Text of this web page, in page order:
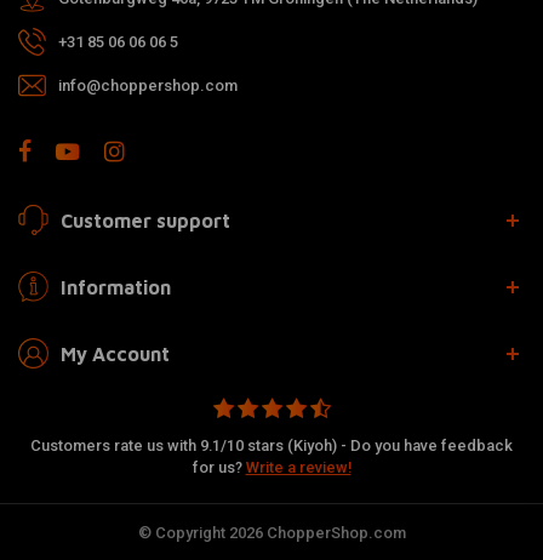
+31 85 06 06 06 5
info@choppershop.com
Customer support
Information
My Account
Customers rate us with 9.1/10 stars (Kiyoh) - Do you have feedback
for us? Write a review!
© Copyright 2026 ChopperShop.com